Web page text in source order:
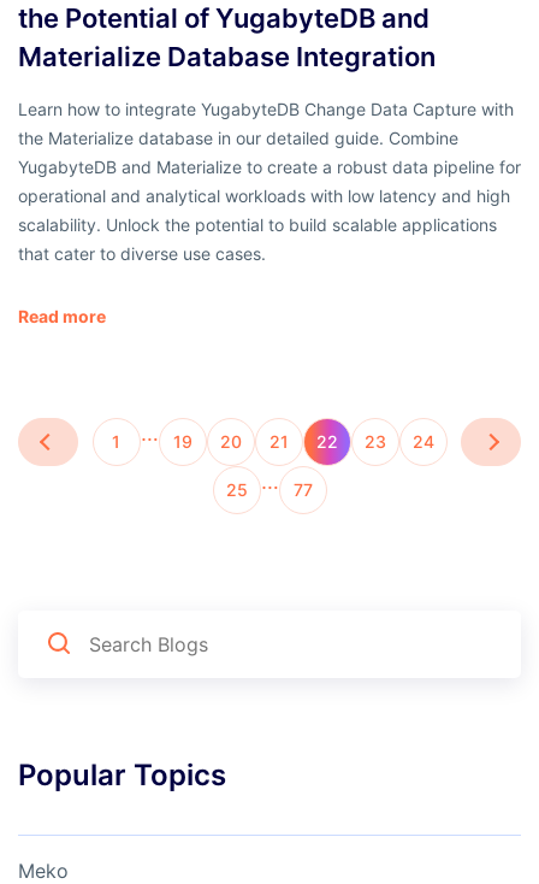
the Potential of YugabyteDB and
Materialize Database Integration
Learn how to integrate YugabyteDB Change Data Capture with
the Materialize database in our detailed guide. Combine
YugabyteDB and Materialize to create a robust data pipeline for
operational and analytical workloads with low latency and high
scalability. Unlock the potential to build scalable applications
that cater to diverse use cases.
Read more
1 … 19 20 21 22 23 24
25 … 77
Popular Topics
Meko